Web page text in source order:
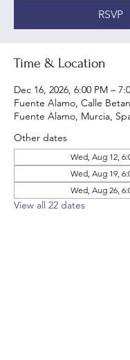
RSVP
Time & Location
Dec 16, 2026, 6:00 PM –
Fuente Alamo, Calle
Fuente Alamo, Murcia,
Other dates
Wed, Aug 12,
Wed, Aug 19,
Wed, Aug 26,
View all 22 dates